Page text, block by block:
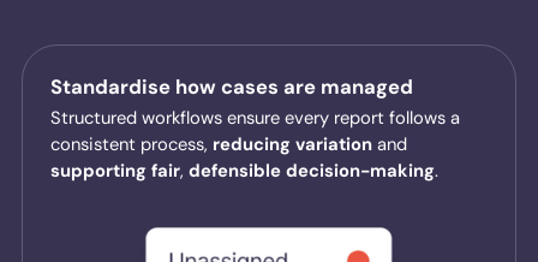
Standardise how cases are managed
Structured workflows ensure every report follows a
consistent process, reducing variationand
supporting fair, defensible decision-making.